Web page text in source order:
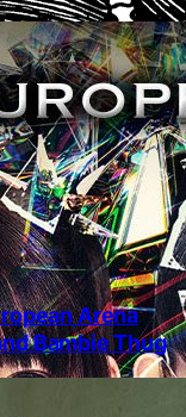
Arena
Bambie Thug